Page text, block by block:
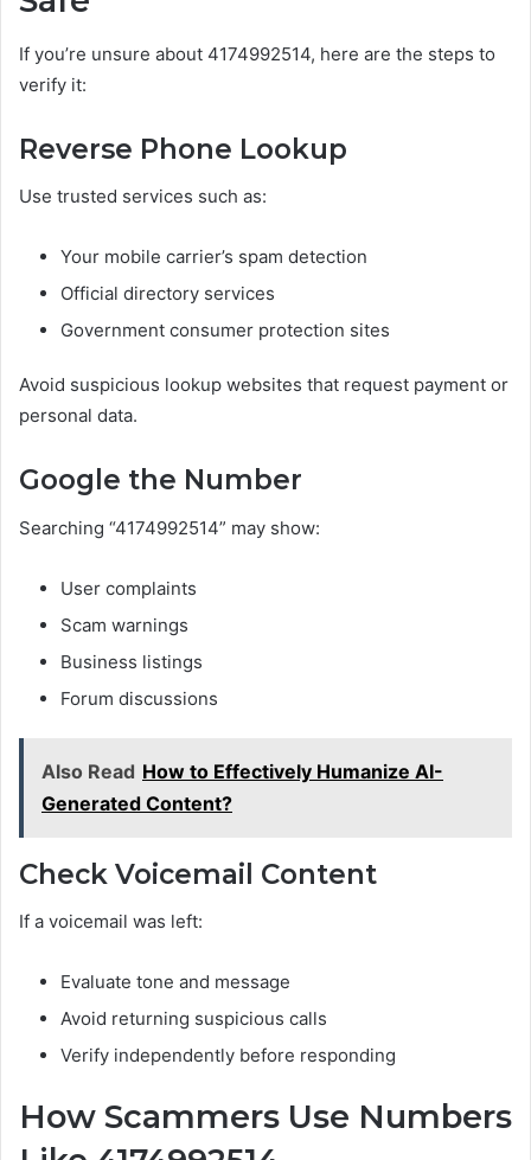
If you’re unsure about 4174992514, here are the steps to
verify it:
Reverse Phone Lookup
Use trusted services such as:
Your mobile carrier’s spam detection
Official directory services
Government consumer protection sites
Avoid suspicious lookup websites that request payment or
personal data.
Google the Number
Searching “4174992514” may show:
User complaints
Scam warnings
Business listings
Forum discussions
Also Read How to Effectively Humanize AI-
Generated Content?
Check Voicemail Content
If a voicemail was left:
Evaluate tone and message
Avoid returning suspicious calls
Verify independently before responding
How Scammers Use Numbers